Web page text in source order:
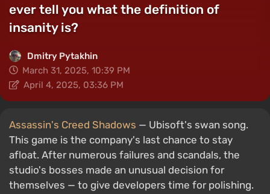
ever tell you what the definition of
insanity is?
Dmitry Pytakhin
March 31, 2025, 10:39 PM
April 4, 2025, 03:36 PM
Assassin's Creed Shadows — Ubisoft's swan song.
This game is the company's last chance to stay
afloat. After numerous failures and scandals, the
studio's bosses made an unusual decision for
themselves — to give developers time for polishing.